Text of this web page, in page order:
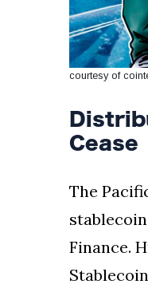
courtesy of
Cease
The
Finance.